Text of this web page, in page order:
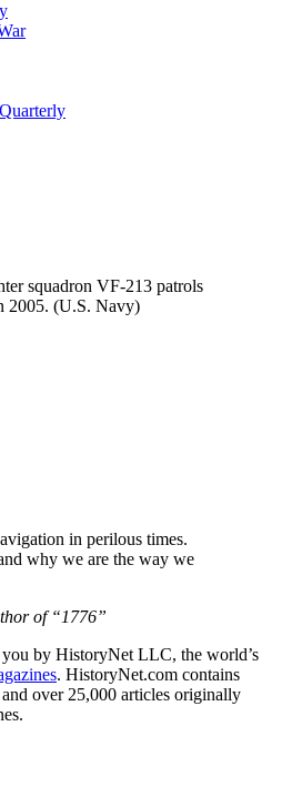
squadron VF-213 patrols
2005. (U.S. Navy)
in perilous times.
why we are the way we
of “1776”
by HistoryNet LLC, the world’s
. HistoryNet.com contains
over 25,000 articles originally